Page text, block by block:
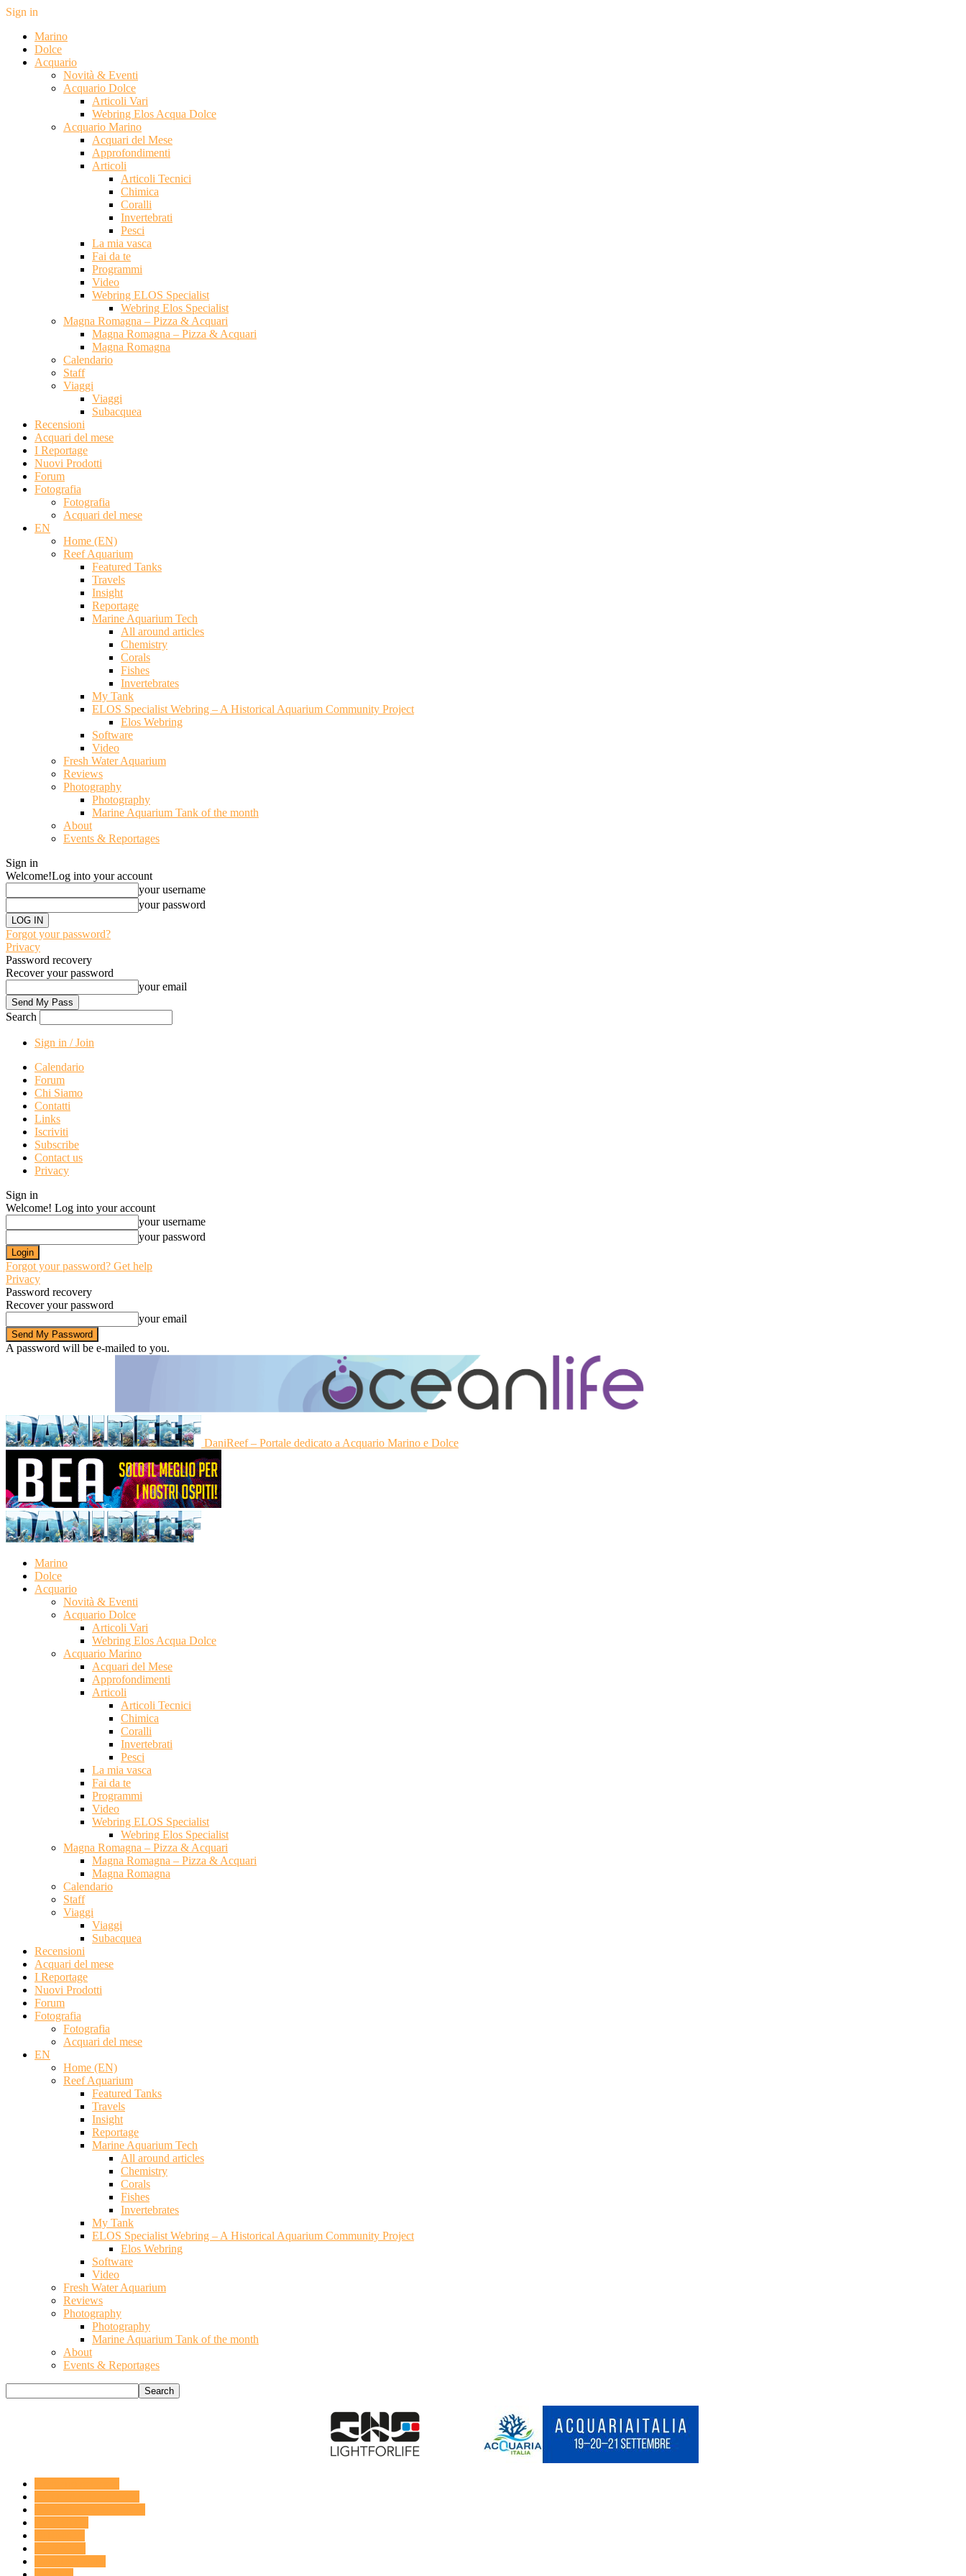
Sign in
Marino
Dolce
Acquario
Novità & Eventi
Acquario Dolce
Articoli Vari
Webring Elos Acqua Dolce
Acquario Marino
Acquari del Mese
Approfondimenti
Articoli
Articoli Tecnici
Chimica
Coralli
Invertebrati
Pesci
La mia vasca
Fai da te
Programmi
Video
Webring ELOS Specialist
Webring Elos Specialist
Magna Romagna – Pizza & Acquari
Magna Romagna – Pizza & Acquari
Magna Romagna
Calendario
Staff
Viaggi
Viaggi
Subacquea
Recensioni
Acquari del mese
I Reportage
Nuovi Prodotti
Forum
Fotografia
Fotografia
Acquari del mese
EN
Home (EN)
Reef Aquarium
Featured Tanks
Travels
Insight
Reportage
Marine Aquarium Tech
All around articles
Chemistry
Corals
Fishes
Invertebrates
My Tank
ELOS Specialist Webring – A Historical Aquarium Community Project
Elos Webring
Software
Video
Fresh Water Aquarium
Reviews
Photography
Photography
Marine Aquarium Tank of the month
About
Events & Reportages
Sign in
Welcome!Log into your account
your username
your password
Forgot your password?
Privacy
Password recovery
Recover your password
your email
Search
Sign in / Join
Calendario
Forum
Chi Siamo
Contatti
Links
Iscriviti
Subscribe
Contact us
Privacy
Sign in
Welcome! Log into your account
your username
your password
Forgot your password? Get help
Privacy
Password recovery
Recover your password
your email
A password will be e-mailed to you.
DaniReef – Portale dedicato a Acquario Marino e Dolce
Marino
Dolce
Acquario
Novità & Eventi
Acquario Dolce
Articoli Vari
Webring Elos Acqua Dolce
Acquario Marino
Acquari del Mese
Approfondimenti
Articoli
Articoli Tecnici
Chimica
Coralli
Invertebrati
Pesci
La mia vasca
Fai da te
Programmi
Video
Webring ELOS Specialist
Webring Elos Specialist
Magna Romagna – Pizza & Acquari
Magna Romagna – Pizza & Acquari
Magna Romagna
Calendario
Staff
Viaggi
Viaggi
Subacquea
Recensioni
Acquari del mese
I Reportage
Nuovi Prodotti
Forum
Fotografia
Fotografia
Acquari del mese
EN
Home (EN)
Reef Aquarium
Featured Tanks
Travels
Insight
Reportage
Marine Aquarium Tech
All around articles
Chemistry
Corals
Fishes
Invertebrates
My Tank
ELOS Specialist Webring – A Historical Aquarium Community Project
Elos Webring
Software
Video
Fresh Water Aquarium
Reviews
Photography
Photography
Marine Aquarium Tank of the month
About
Events & Reportages